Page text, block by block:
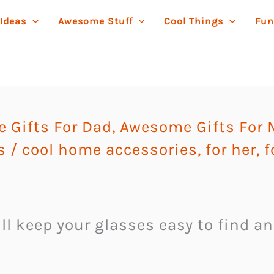
Awesome Stuff Cool Things
Gifts For Dad, Awesome Gifts For
/ cool home accessories, for her,
keep your glasses easy to find